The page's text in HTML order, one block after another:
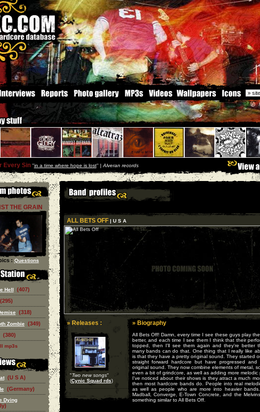
Every Sin''in a time where hope is lost'' | Alveran records
THE GRAIN
: Questions
Hell
(407)
(295)
(318)
Zombie
(349)
(380)
mp3s
(U S A)
(Germany)
Dying
ALL BETS OFF| U S A
» Releases :
"Two new songs"
(Cynic Squad rds)
» Biography
All Bets Off! Damn, every time I see these guys play
better, and each time I see them I think that their
topped, then I'll see them again and they're better
many bands can do that. One thing that I really like
is that they have a pretty original sound. They started
straight forward hardcore but have progressed
original sound. They now combine elements of metal,
even a bit of grindcore, as well as adding more melodic
I've noticed about their shows is they atract a much
then most hardcore bands do. People into real
as well as people who are more into heavier
Madball, Converge, E-Town Concrete, and the
something similar to All Bets Off.